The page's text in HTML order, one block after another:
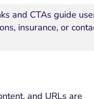
and CTAs guide
insurance, or
and URLs are